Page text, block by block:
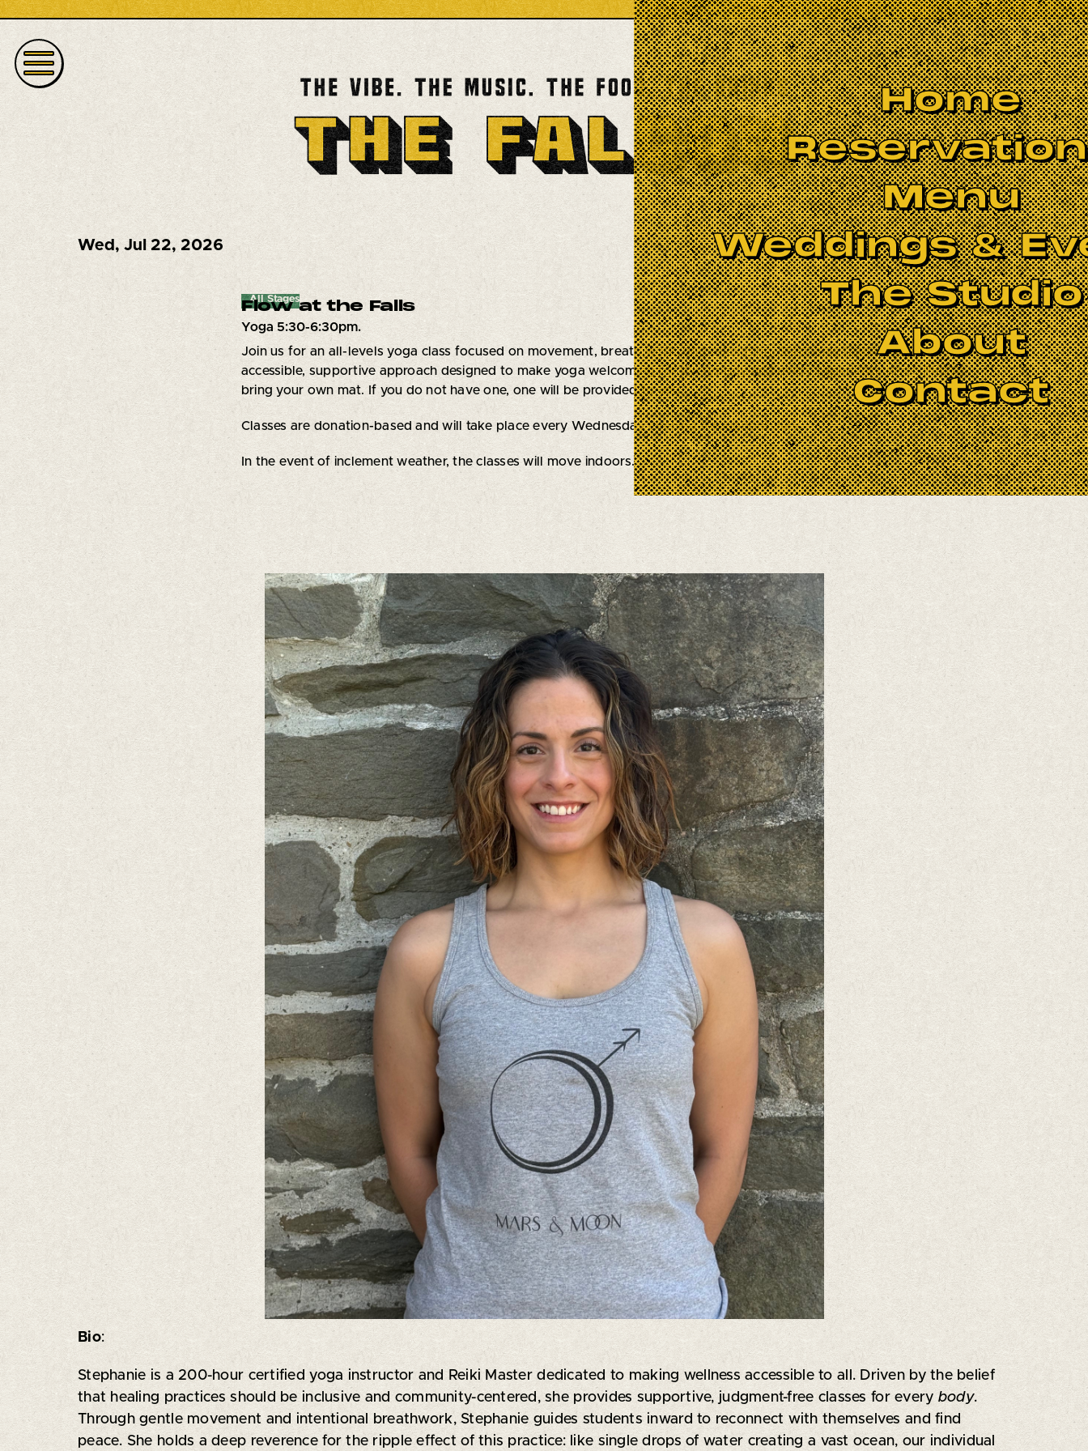
Home
Menu
Weddings &
The Studio
About
Contact
Wed , Jul 22, 2026
All Stages
Flow at the Falls
Yoga 5:30-6:30pm.
Join us for an all-levels yoga class focused on movement, breath work, and relaxation. Stephanie teaches with an
accessible, supportive approach designed to make yoga welcoming for everybody and every experience level. Please
bring your own mat. If you do not have one, one will be provided to you.
Classes are donation-based and will take place every Wednesday evening throughout July.
In the event of inclement weather, the classes will move indoors.
Bio:
Stephanie is a 200-hour certified yoga instructor and Reiki Master dedicated to making wellness accessible to all. Driven by the belief
that healing practices should be inclusive and community-centered, she provides supportive, judgment-free classes for every body.
Through gentle movement and intentional breathwork, Stephanie guides students inward to reconnect with themselves and find
peace. She holds a deep reverence for the ripple effect of this practice: like single drops of water creating a vast ocean, our individual